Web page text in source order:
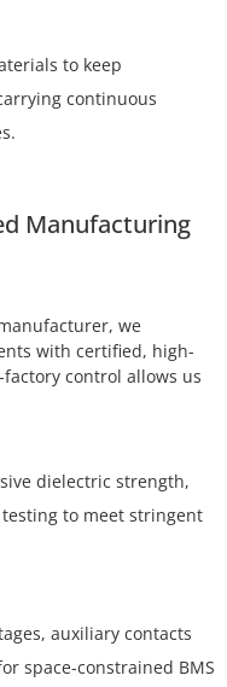
to keep
continuous
Manufacturing
we
with certified, high-
control allows us
dielectric strength,
to meet stringent
auxiliary contacts
space-constrained BMS